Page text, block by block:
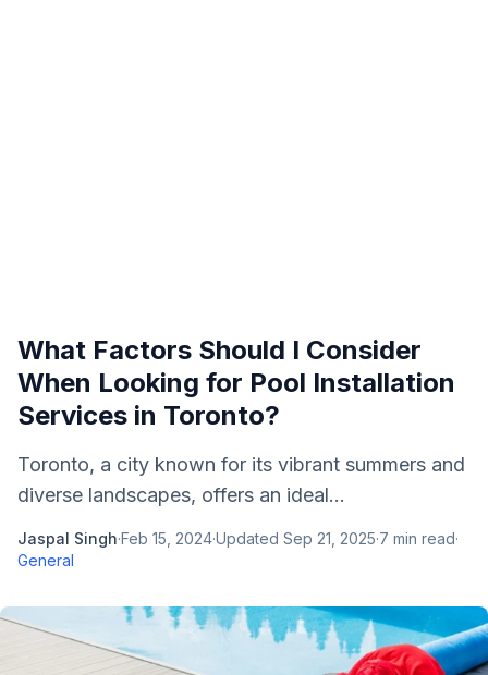
What Factors Should I Consider
When Looking for Pool Installation
Services in Toronto?
Toronto, a city known for its vibrant summers and
diverse landscapes, offers an ideal...
Jaspal Singh·Feb 15, 2024·Updated Sep 21, 2025·7 min read·
General